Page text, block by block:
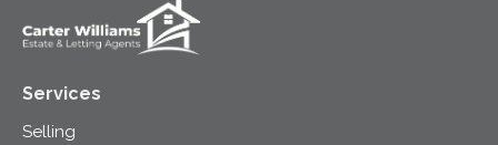
Services
Selling